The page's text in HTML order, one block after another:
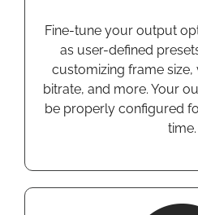
Fine-tune your output
as user-defined
customizing frame
bitrate, and more. Your
be properly configured
time.